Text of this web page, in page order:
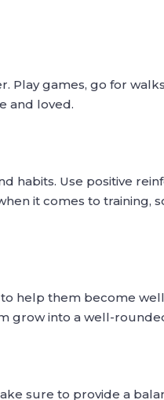
Play games, go for
and loved.
habits. Use positive
it comes to training,
to help them become
grow into a well-
sure to provide a